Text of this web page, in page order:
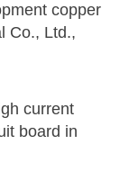
copper
Co., Ltd.,
current
board in